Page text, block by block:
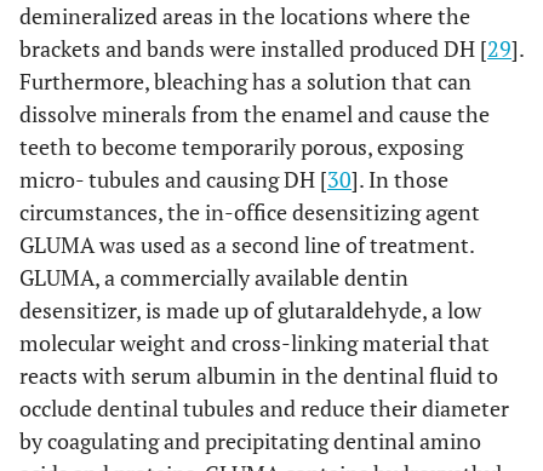
demineralized areas in the locations where the
brackets and bands were installed produced DH [29].
Furthermore, bleaching has a solution that can
dissolve minerals from the enamel and cause the
teeth to become temporarily porous, exposing
micro- tubules and causing DH [30]. In those
circumstances, the in-office desensitizing agent
GLUMA was used as a second line of treatment.
GLUMA, a commercially available dentin
desensitizer, is made up of glutaraldehyde, a low
molecular weight and cross-linking material that
reacts with serum albumin in the dentinal fluid to
occlude dentinal tubules and reduce their diameter
by coagulating and precipitating dentinal amino